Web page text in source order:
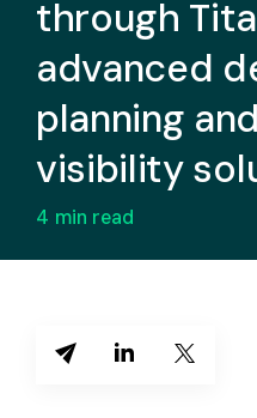
through
advanced
planning
visibility
4 min read